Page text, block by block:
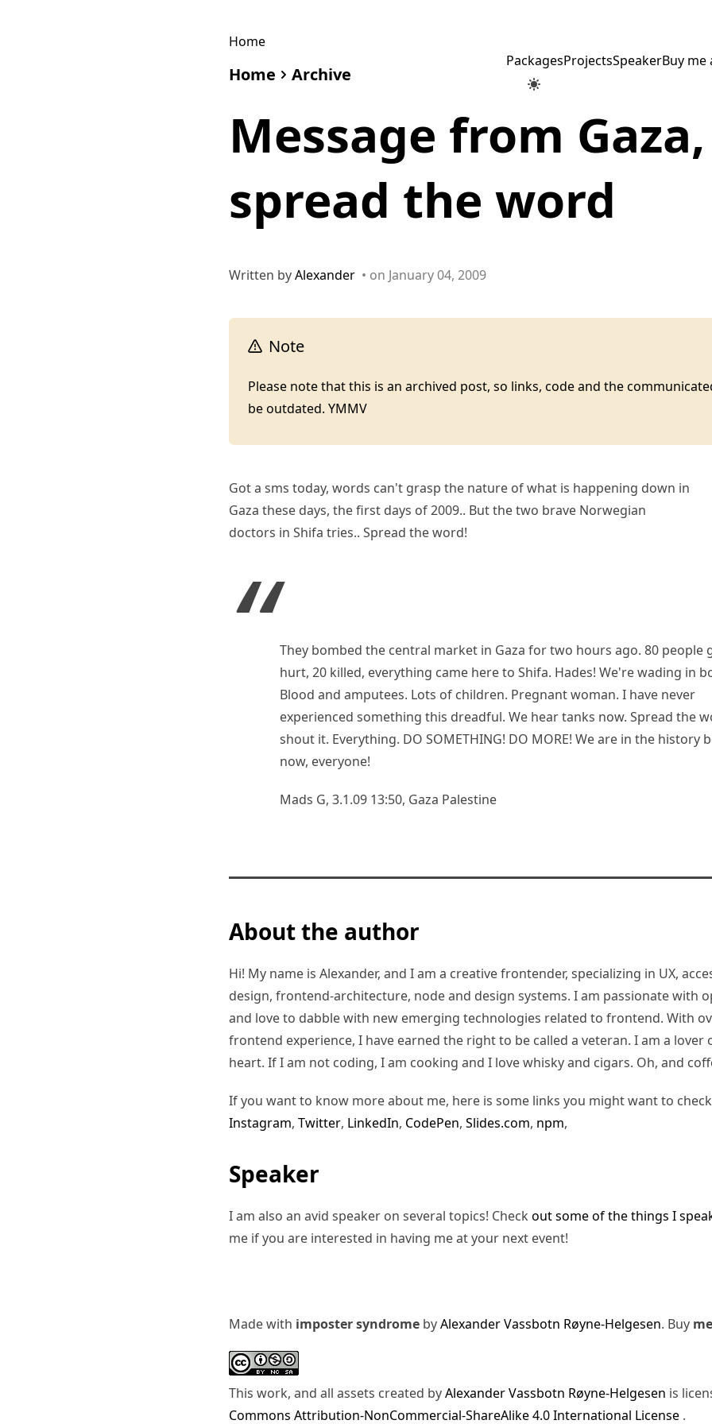
Home
PackagesProjectsSpeakerBuy me
Home Archive
Message from Gaza,
spread the word
Written byAlexander • on January 04, 2009
Note
Please note that this is an archived post, so links, code and the
be outdated. YMMV
Got a sms today, words can't grasp the nature of what is happening down in
Gaza these days, the first days of 2009.. But the two brave Norwegian
doctors in Shifa tries.. Spread the word!
They bombed the central market in Gaza for two hours ago. 80 people
hurt, 20 killed, everything came here to Shifa. Hades! We're wading in
Blood and amputees. Lots of children. Pregnant woman. I have never
experienced something this dreadful. We hear tanks now. Spread the
shout it. Everything. DO SOMETHING! DO MORE! We are in the history
now, everyone!
Mads G, 3.1.09 13:50, Gaza Palestine
About the author
Hi! My name is Alexander, and I am a creative frontender, specializing in UX,
design, frontend-architecture, node and design systems. I am passionate with
and love to dabble with new emerging technologies related to frontend. With
frontend experience, I have earned the right to be called a veteran. I am a
heart. If I am not coding, I am cooking and I love whisky and cigars. Oh, and
If you want to know more about me, here is some links you might want to
Instagram, Twitter, LinkedIn, CodePen, Slides.com, npm,
Speaker
I am also an avid speaker on several topics! Check out some of the things I
me if you are interested in having me at your next event!
Made with imposter syndrome byAlexander Vassbotn Røyne-Helgesen. Buy me
This work, and all assets created byAlexander Vassbotn Røyne-Helgesen is
Commons Attribution-NonCommercial-ShareAlike 4.0 International License .